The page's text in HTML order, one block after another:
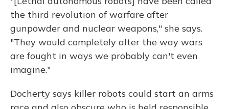
the third revolution of warfare after
gunpowder and nuclear weapons," she says.
"They would completely alter the way wars
are fought in ways we probably can't even
imagine."
Docherty says killer robots could start an arms